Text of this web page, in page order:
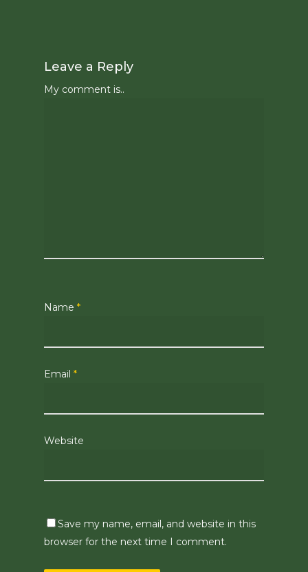
Leave a Reply
My comment is..
Name *
Email *
Website
Save my name, email, and website in this
browser for the next time I comment.